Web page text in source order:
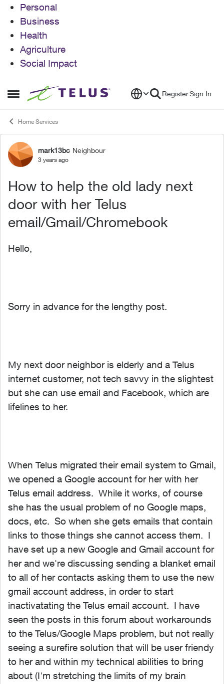
Personal
Business
Health
Agriculture
Social Impact
Open Side Menu
Skip to content RegisterSign In
Home Services
Forum Discussion
mark13bc Neighbour
3 years ago
How to help the old lady next
door with her Telus
email/Gmail/Chromebook
Hello,
Sorry in advance for the lengthy post.
My next door neighbor is elderly and a Telus
internet customer, not tech savvy in the slightest
but she can use email and Facebook, which are
lifelines to her.
When Telus migrated their email system to Gmail,
we opened a Google account for her with her
Telus email address. While it works, of course
she has the usual problem of no Google maps,
docs, etc. So when she gets emails that contain
links to those things she cannot access them. I
have set up a new Google and Gmail account for
her and we're discussing sending a blanket email
to all of her contacts asking them to use the new
gmail account address, in order to start
inactivatating the Telus email account. I have
seen the posts in this forum about workarounds
to the Telus/Google Maps problem, but not really
seeing a surefire solution that will be user friendy
to her and within my technical abilities to bring
about (I'm stretching the limits of my brain